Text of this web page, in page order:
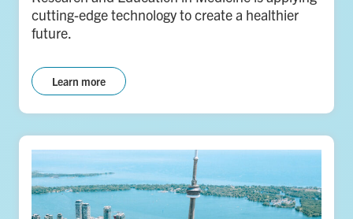
cutting-edge technology to create a healthier
future.
Learn more